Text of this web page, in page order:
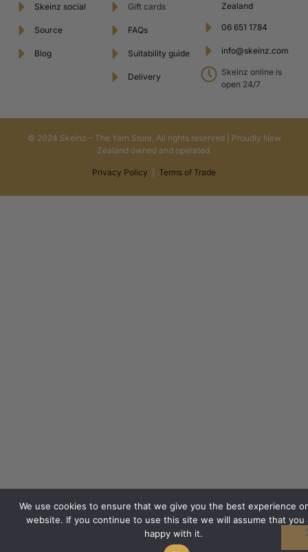
Skeinz social
Source
Blog
Gift cards
FAQs
Suitability guide
Delivery
Zealand
06 651 1784
info@skeinz.com
Skeinz online is
open 24/7
© 2024 Skeinz – The Yarn Store. All rights reserved | Proudly New
Zealand owned and operated.
Privacy Policy Terms of Trade
We use cookies to ensure that we give you the best experience
website. If you continue to use this site we will assume that you
happy with it.